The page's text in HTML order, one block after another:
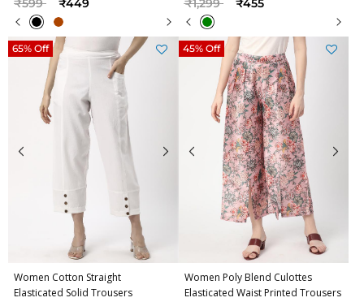
₹599 ₹449 ₹1,299 ₹455
Women Cotton Straight
Elasticated Solid Trousers
65% Off
Women Poly Blend Culottes
Elasticated Waist Printed Trousers
45% Off